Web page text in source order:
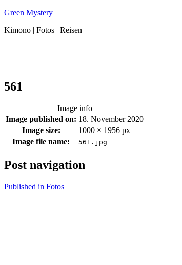
Green Mystery
Kimono | Fotos | Reisen
561
Image info
Image published on: 18. November 2020
Image size:
1000 × 1956 px
Image file name:
561.jpg
Post navigation
Published in Fotos